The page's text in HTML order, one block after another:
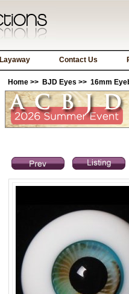
Layaway Contact Us
Home >> BJD Eyes >> 16mm